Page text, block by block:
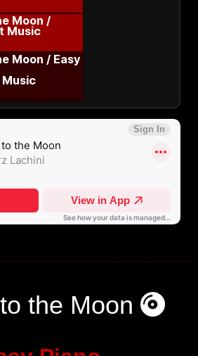
Moon /
Music
Moon / Easy
the Moon